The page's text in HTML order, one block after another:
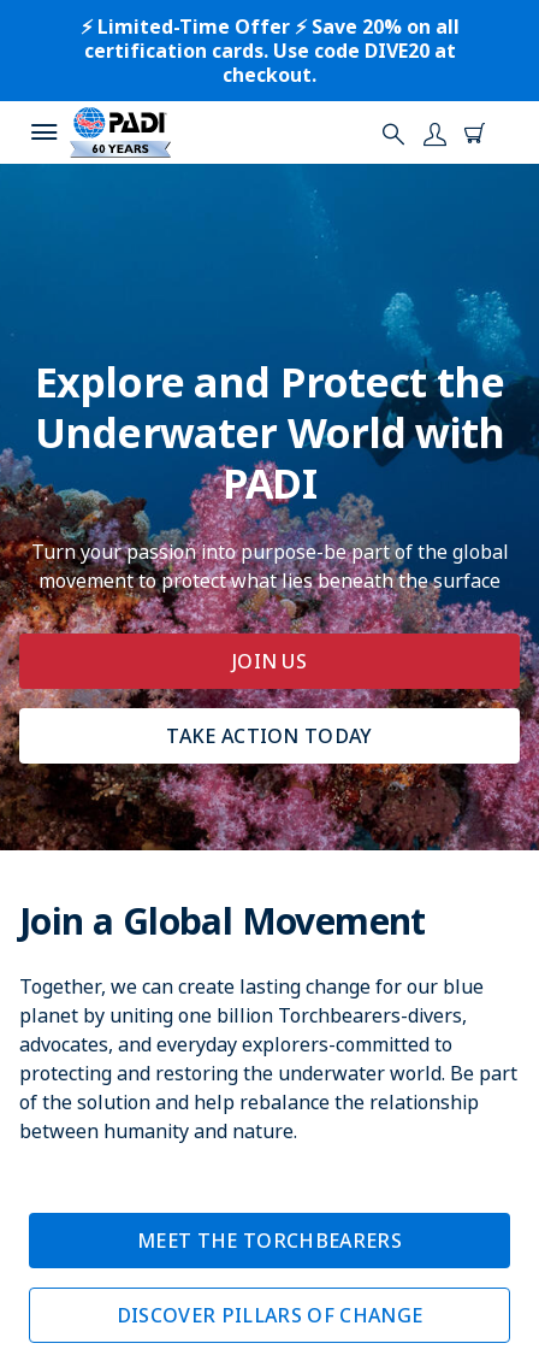
⚡️ Limited-Time Offer ⚡️ Save 20% on all
certification cards. Use code DIVE20 at
checkout.
Explore and Protect the
Underwater World with
PADI
Turn your passion into purpose-be part of the global
movement to protect what lies beneath the surface
JOIN US
TAKE ACTION TODAY
Join a Global Movement
Together, we can create lasting change for our blue
planet by uniting one billion Torchbearers-divers,
advocates, and everyday explorers-committed to
protecting and restoring the underwater world. Be part
of the solution and help rebalance the relationship
between humanity and nature.
MEET THE TORCHBEARERS
DISCOVER PILLARS OF CHANGE